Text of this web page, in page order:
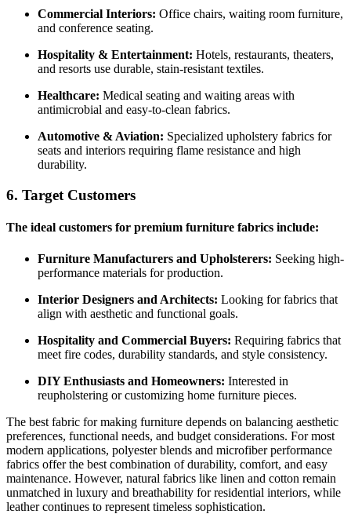
Commercial Interiors: Office chairs, waiting room furniture,
and conference seating.
Hospitality & Entertainment: Hotels, restaurants, theaters,
and resorts use durable, stain-resistant textiles.
Healthcare: Medical seating and waiting areas with
antimicrobial and easy-to-clean fabrics.
Automotive & Aviation: Specialized upholstery fabrics for
seats and interiors requiring flame resistance and high
durability.
6. Target Customers
The ideal customers for premium furniture fabrics include:
Furniture Manufacturers and Upholsterers: Seeking high-
performance materials for production.
Interior Designers and Architects: Looking for fabrics that
align with aesthetic and functional goals.
Hospitality and Commercial Buyers: Requiring fabrics that
meet fire codes, durability standards, and style consistency.
DIY Enthusiasts and Homeowners: Interested in
reupholstering or customizing home furniture pieces.
The best fabric for making furniture depends on balancing aesthetic
preferences, functional needs, and budget considerations. For most
modern applications, polyester blends and microfiber performance
fabrics offer the best combination of durability, comfort, and easy
maintenance. However, natural fabrics like linen and cotton remain
unmatched in luxury and breathability for residential interiors, while
leather continues to represent timeless sophistication.